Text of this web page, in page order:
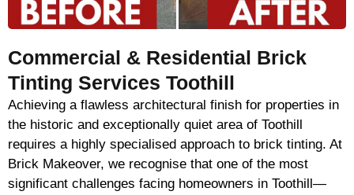
Commercial & Residential Brick
Tinting Services Toothill
Achieving a flawless architectural finish for properties in
the historic and exceptionally quiet area of Toothill
requires a highly specialised approach to brick tinting. At
Brick Makeover, we recognise that one of the most
significant challenges facing homeowners in Toothill—